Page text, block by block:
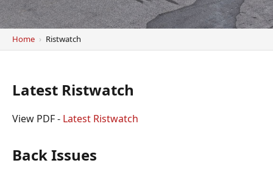
Home Ristwatch
Latest Ristwatch
View PDF - Latest Ristwatch
Back Issues